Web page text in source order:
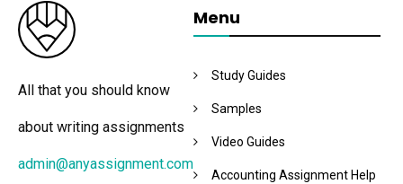
All that you should know
about writing assignments
admin@anyassignment.com
Menu
Study Guides
Samples
Video Guides
Accounting Assignment Help